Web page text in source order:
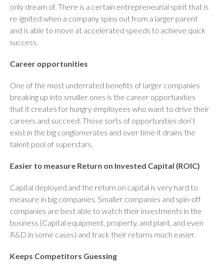
only dream of. There is a certain entrepreneurial spirit that is
re-ignited when a company spins out from a larger parent
and is able to move at accelerated speeds to achieve quick
success.
Career opportunities
One of the most underrated benefits of larger companies
breaking up into smaller ones is the career opportunities
that it creates for hungry employees who want to drive their
careers and succeed. Those sorts of opportunities don’t
exist in the big conglomerates and over time it drains the
talent pool of superstars.
Easier to measure Return on Invested Capital (ROIC)
Capital deployed and the return on capital is very hard to
measure in big companies. Smaller companies and spin-off
companies are best able to watch their investments in the
business (Capital equipment, property, and plant, and even
R&D in some cases) and track their returns much easier.
Keeps Competitors Guessing